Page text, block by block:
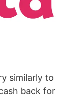
similarly to
back for